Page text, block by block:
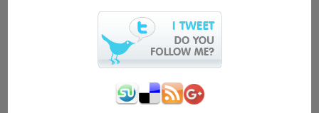
Firefox
Internet